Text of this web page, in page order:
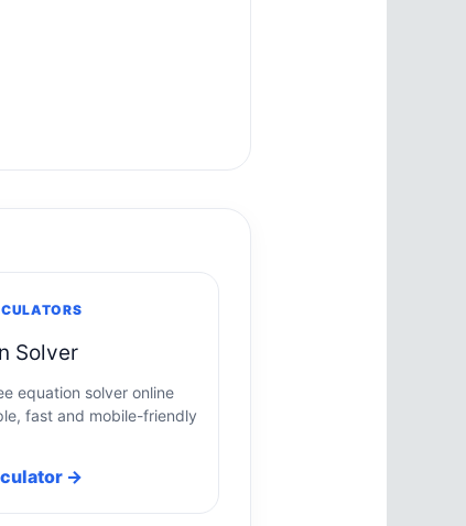
Solver
equation solver online
fast and mobile-friendly
→